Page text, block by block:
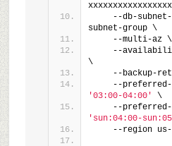
--db-
subnet-group \
    --multi-az \
--
\
--backup-
'03:00-04:00'
\
'sun:04:00-
--region